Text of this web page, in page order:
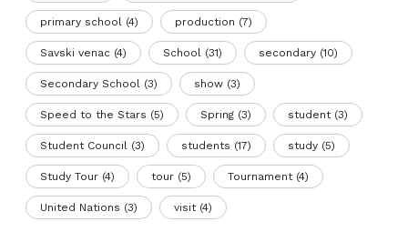
primary school (4) production (7)
Savski venac (4) School (31) secondary (10)
Secondary School (3) show (3)
Speed to the Stars (5) Spring (3) student(3)
Student Council (3) students (17) study (5)
Study Tour (4) tour (5) Tournament(4)
United Nations (3) visit(4)